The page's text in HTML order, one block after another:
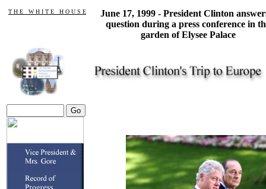
T H E W H I T E H O U S E
June 17, 1999 - President Clinton
question during a press conference in
garden of Elysee Palace